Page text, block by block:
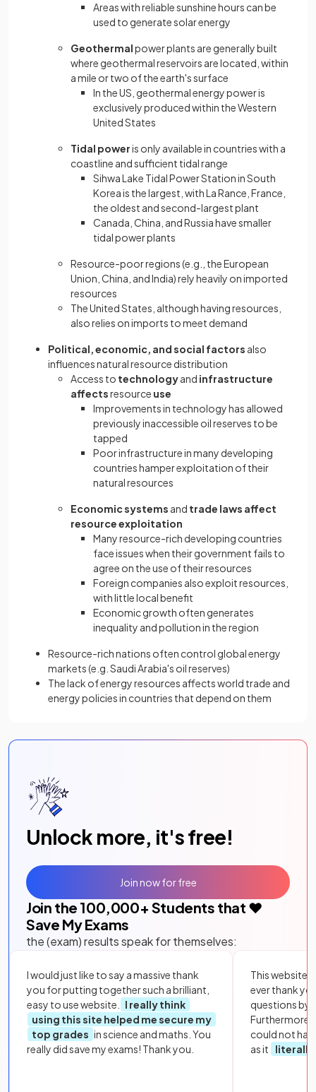
Areas with reliable sunshine hours can be
used to generate solar energy
Geothermalpower plants are generally built
where geothermal reservoirs are located, within
a mile or two of the earth's surface
In the US, geothermal energy power is
exclusively produced within the Western
United States
Tidal poweris only available in countries with a
coastline and sufficient tidal range
Sihwa Lake Tidal Power Station in South
Korea is the largest, with La Rance, France,
the oldest and second-largest plant
Canada, China, and Russia have smaller
tidal power plants
Resource-poor regions (e.g., the European
Union, China, and India) rely heavily on imported
resources
The United States, although having resources,
also relies on imports to meet demand
Political, economic, and social factors also
influences natural resource distribution
Access to technologyand infrastructure
affectsresource use
Improvements in technology has allowed
previously inaccessible oil reserves to be
tapped
Poor infrastructure in many developing
countries hamper exploitation of their
natural resources
Economic systems and trade laws affect
resourceexploitation
Many resource-rich developing countries
face issues when their government fails to
agree on the use of their resources
Foreign companies also exploit resources,
with little local benefit
Economic growth often generates
inequality and pollution in the region
Resource-rich nations often control global energy
markets (e.g. Saudi Arabia's oil reserves)
The lack of energy resources affects world trade and
energy policies in countries that depend on them
Unlock more, it's free!
Join the 100,000+ Students that ❤️
Save My Exams
the (exam) results speak for themselves:
I would just like to say a massive thank
you for putting together such a brilliant,
easy to use website.
I really think
using this site helped me secure my
top grades in science and maths. You
really did save my exams! Thank you.
This website
ever thank
questions by
Furthermore,
could not
as it
literally
Join now for free